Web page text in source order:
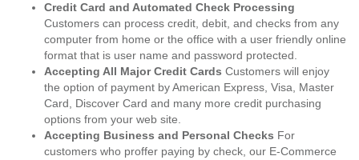
Credit Card and Automated Check Processing
Customers can process credit, debit, and checks from any
computer from home or the office with a user friendly online
format that is user name and password protected.
Accepting All Major Credit Cards Customers will enjoy
the option of payment by American Express, Visa, Master
Card, Discover Card and many more credit purchasing
options from your web site.
Accepting Business and Personal Checks For
customers who proffer paying by check, our E-Commerce